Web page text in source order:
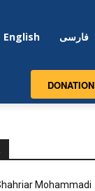
English فارسی
DONATION
Mohammadi